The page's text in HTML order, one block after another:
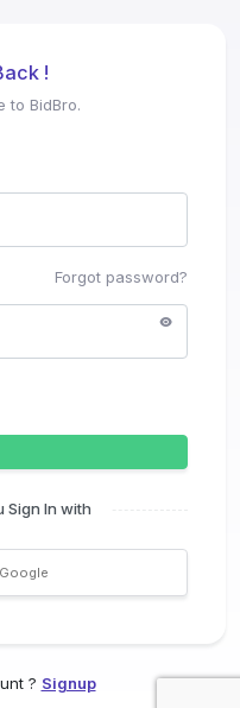
!
to BidBro.
Forgot password?
Sign In with
? Signup